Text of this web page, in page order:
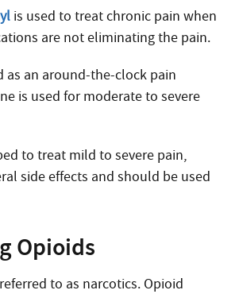
is used to treat chronic pain when
are not eliminating the pain.
as an around-the-clock pain
is used for moderate to severe
to treat mild to severe pain,
side effects and should be used
Opioids
to as narcotics. Opioid